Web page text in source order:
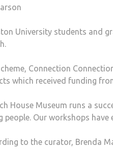
University students and
Connection
which received funding
House Museum runs a
people. Our workshops
to the curator, Brenda